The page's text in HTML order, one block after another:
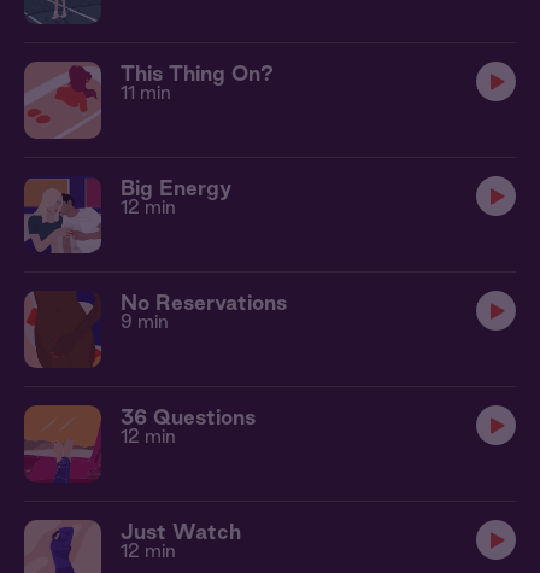
This Thing On?
11 min
Big Energy
12 min
No Reservations
9 min
36 Questions
12 min
Just Watch
12 min